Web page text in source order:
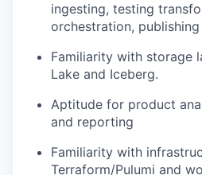
ingesting, testing
orchestration,
Familiarity with storage
Lake and Iceberg.
Aptitude for product
and reporting
Familiarity with
Terraform/Pulumi and